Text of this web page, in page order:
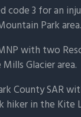
code 3 for an
Park area.
with two
Glacier area.
County SAR
hiker in the Kite